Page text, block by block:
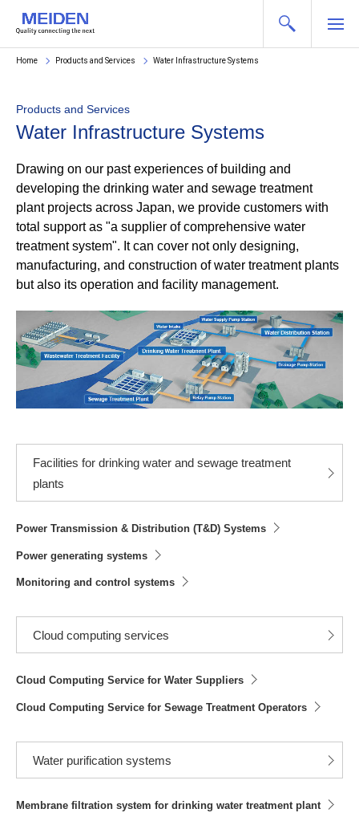
Home Products and Services Water Infrastructure Systems
Products and Services
Water Infrastructure Systems
Drawing on our past experiences of building and
developing the drinking water and sewage treatment
plant projects across Japan, we provide customers with
total support as "a supplier of comprehensive water
treatment system". It can cover not only designing,
manufacturing, and construction of water treatment plants
but also its operation and facility management.
Facilities for drinking water and sewage treatment
plants
Power Transmission & Distribution (T&D) Systems
Power generating systems
Monitoring and control systems
Cloud computing services
Cloud Computing Service for Water Suppliers
Cloud Computing Service for Sewage Treatment Operators
Water purification systems
Membrane filtration system for drinking water treatment plant